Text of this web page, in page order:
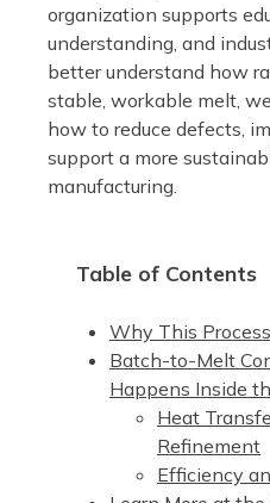
organization supports
understanding, and
better understand how
stable, workable melt,
how to reduce defects,
support a more
manufacturing.
Table of Contents
Why This
Batch-to-Melt
Happens Inside
Heat
Refinement
Efficiency